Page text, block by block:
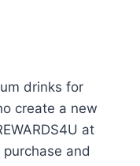
drinks for
create a new
at
and